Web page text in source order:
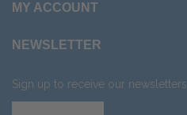
MY ACCOUNT
NEWSLETTER
Sign up to receive our newsletters